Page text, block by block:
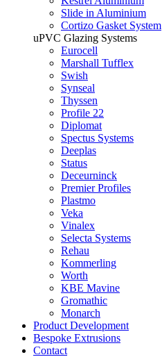
Slide in Aluminium
Cortizo Gasket System
uPVC Glazing Systems
Eurocell
Marshall Tufflex
Swish
Synseal
Thyssen
Profile 22
Diplomat
Spectus Systems
Deeplas
Status
Deceurninck
Premier Profiles
Plastmo
Veka
Vinalex
Selecta Systems
Rehau
Kommerling
Worth
KBE Mavine
Gromathic
Monarch
Product Development
Bespoke Extrusions
Contact